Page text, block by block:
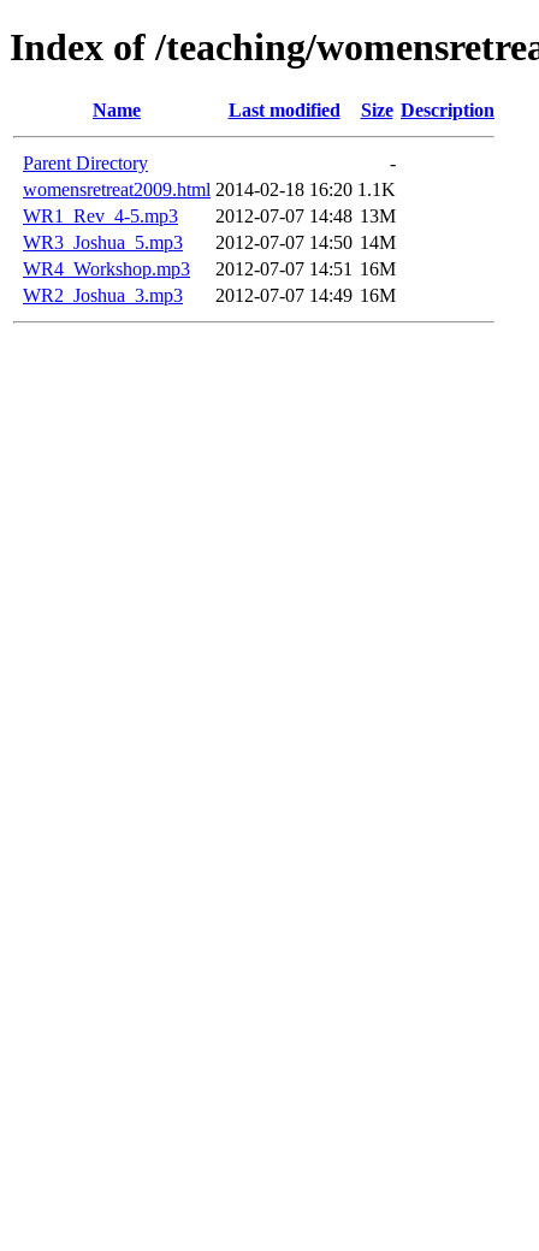
Index of /teaching/
Name Last modified Size Description
Parent Directory
-
womensretreat2009.html 2014-02-18 16:20 1.1K
WR1_Rev_4-5.mp3
2012-07-07 14:48 13M
WR3_Joshua_5.mp3
2012-07-07 14:50 14M
WR4_Workshop.mp3
2012-07-07 14:51 16M
WR2_Joshua_3.mp3
2012-07-07 14:49 16M